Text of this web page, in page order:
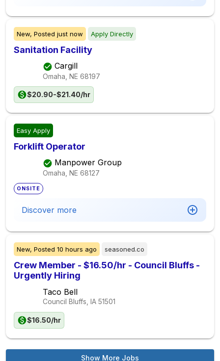
New, Posted just now Apply Directly
Sanitation Facility
Cargill
Omaha, NE 68197
$20.90-$21.40/hr
Easy Apply
Forklift Operator
Manpower Group
Omaha, NE 68127
ONSITE
Discover more
New, Posted 10 hours ago seasoned.co
Crew Member - $16.50/hr - Council Bluffs -
Urgently Hiring
Taco Bell
Council Bluffs, IA 51501
$16.50/hr
Show More Jobs